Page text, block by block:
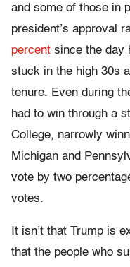
and some of those in
president’s approval
percent since the day
stuck in the high 30s
tenure. Even during
had to win through a
College, narrowly
Michigan and
vote by two
votes.
It isn’t that Trump is
that the people who